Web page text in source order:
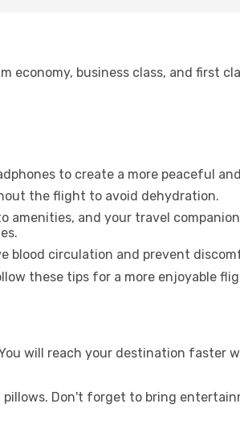
economy, business class, and first
to create a more peaceful
the flight to avoid dehydration.
amenities, and your travel
blood circulation and prevent
these tips for a more enjoyable
will reach your destination faster
Don't forget to bring